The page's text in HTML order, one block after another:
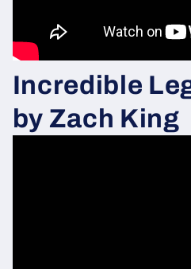
Incredible
by Zach King